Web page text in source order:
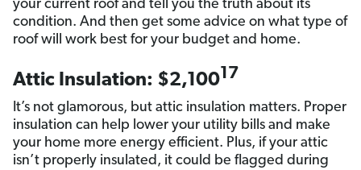
your current roof and tell you the truth about its
condition. And then get some advice on what type of
roof will work best for your budget and home.
Attic Insulation: $2,10017
It’s not glamorous, but attic insulation matters. Proper
insulation can help lower your utility bills and make
your home more energy efficient. Plus, if your attic
isn’t properly insulated, it could be flagged during